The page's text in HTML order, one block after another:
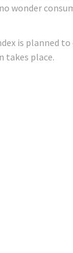
wonder
is planned
takes place.